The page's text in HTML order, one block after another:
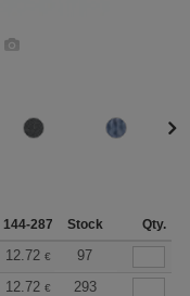
144-287 288 + More
Stock Qty.
12.72 € 12.19
97
12.72 € 12.19
293